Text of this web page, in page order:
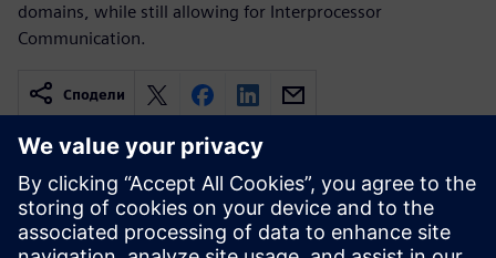
domains, while still allowing for Interprocessor
Communication.
Сподели